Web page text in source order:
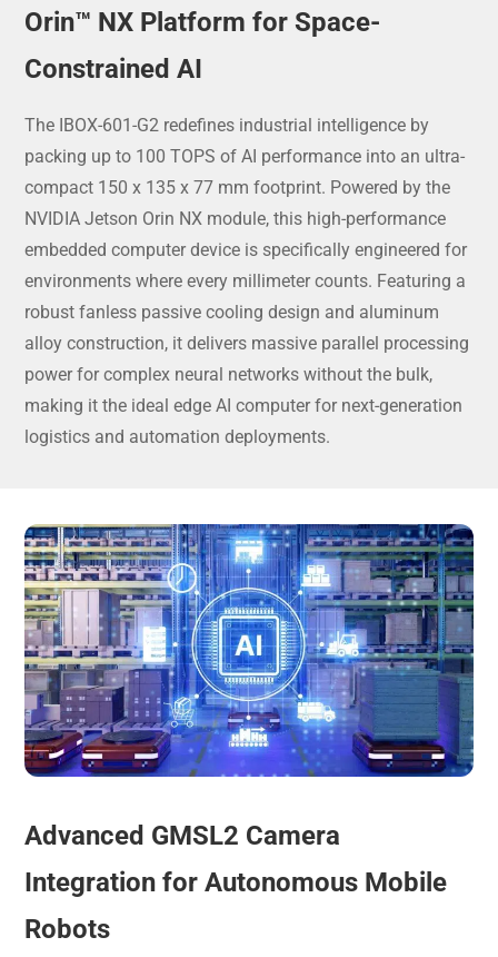
Orin™ NX Platform for Space-
Constrained AI
The IBOX-601-G2 redefines industrial intelligence by
packing up to 100 TOPS of AI performance into an ultra-
compact 150 x 135 x 77 mm footprint. Powered by the
NVIDIA Jetson Orin NX module, this high-performance
embedded computer device is specifically engineered for
environments where every millimeter counts. Featuring a
robust fanless passive cooling design and aluminum
alloy construction, it delivers massive parallel processing
power for complex neural networks without the bulk,
making it the ideal edge AI computer for next-generation
logistics and automation deployments.
Advanced GMSL2 Camera
Integration for Autonomous Mobile
Robots